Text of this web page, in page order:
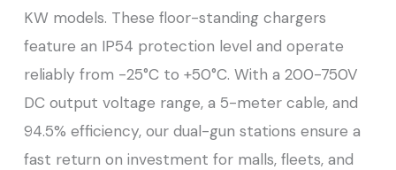
KW models. These floor-standing chargers
feature an IP54 protection level and operate
reliably from -25°C to +50°C. With a 200-750V
DC output voltage range, a 5-meter cable, and
94.5% efficiency, our dual-gun stations ensure a
fast return on investment for malls, fleets, and